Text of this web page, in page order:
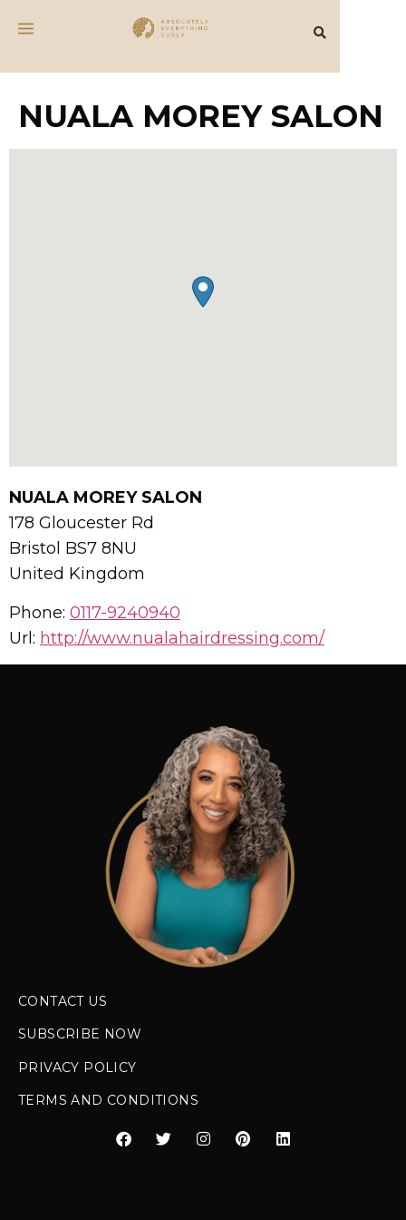
NUALA MOREY SALON
NUALA MOREY SALON
178 Gloucester Rd
Bristol BS7 8NU
United Kingdom
Phone: 0117-9240940
Url: http://www.nualahairdressing.com/
CONTACT US
SUBSCRIBE NOW
PRIVACY POLICY
TERMS AND CONDITIONS